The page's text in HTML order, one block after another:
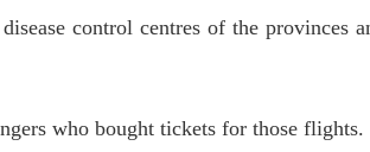
control centres of the provinces
who bought tickets for those flights.